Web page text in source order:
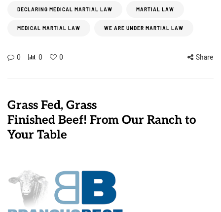
DECLARING MEDICAL MARTIAL LAW MARTIAL LAW
MEDICAL MARTIAL LAW WE ARE UNDER MARTIAL LAW
0 0 0 Share
Grass Fed, Grass
Finished Beef! From Our Ranch to
Your Table